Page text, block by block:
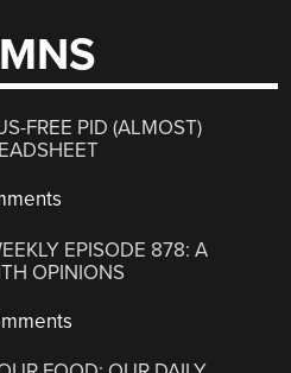
FREE PID (ALMOST)
EPISODE 878: A
OPINIONS